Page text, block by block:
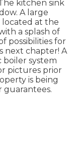
kitchen sink
A large
located at the
a splash of
possibilities for
next chapter! A
system
pictures prior
is being
guarantees.